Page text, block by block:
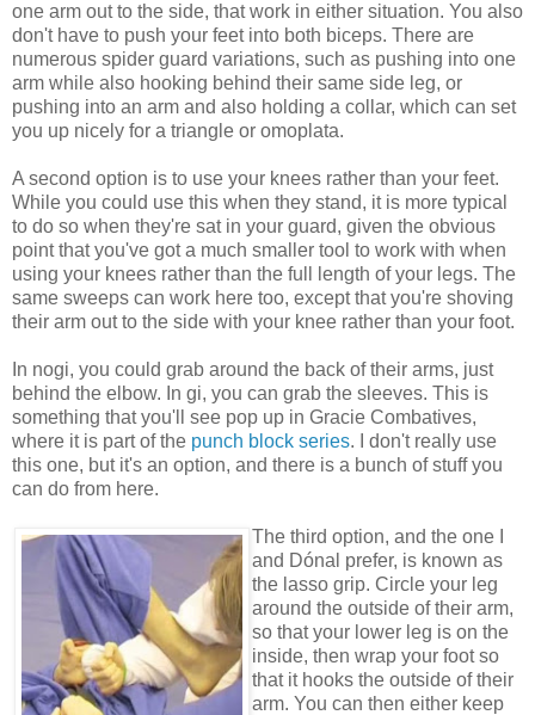
one arm out to the side, that work in either situation. You also
don't have to push your feet into both biceps. There are
numerous spider guard variations, such as pushing into one
arm while also hooking behind their same side leg, or
pushing into an arm and also holding a collar, which can set
you up nicely for a triangle or omoplata.
A second option is to use your knees rather than your feet.
While you could use this when they stand, it is more typical
to do so when they're sat in your guard, given the obvious
point that you've got a much smaller tool to work with when
using your knees rather than the full length of your legs. The
same sweeps can work here too, except that you're shoving
their arm out to the side with your knee rather than your foot.
In nogi, you could grab around the back of their arms, just
behind the elbow. In gi, you can grab the sleeves. This is
something that you'll see pop up in Gracie Combatives,
where it is part of the punch block series. I don't really use
this one, but it's an option, and there is a bunch of stuff you
can do from here.
The third option, and the one I
and Dónal prefer, is known as
the lasso grip. Circle your leg
around the outside of their arm,
so that your lower leg is on the
inside, then wrap your foot so
that it hooks the outside of their
arm. You can then either keep